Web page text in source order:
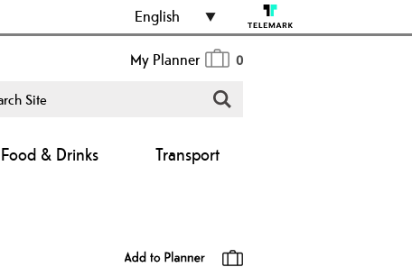
English
My Planner 0
Food & Drinks Transport